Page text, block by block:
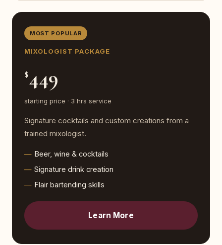
MOST POPULAR
MIXOLOGIST PACKAGE
$449
starting price · 3 hrs service
Signature cocktails and custom creations from a
trained mixologist.
Beer, wine & cocktails
Signature drink creation
Flair bartending skills
Learn More